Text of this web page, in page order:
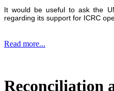
It would be useful to ask the
regarding its support for ICRC
Read more...
Reconciliation